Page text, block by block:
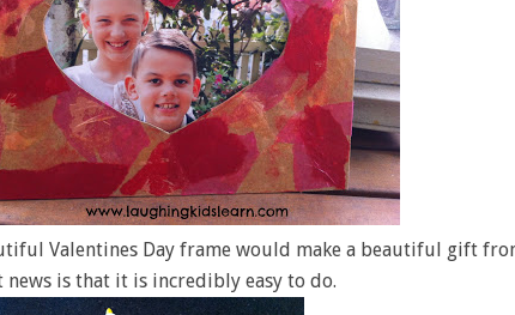
Valentines Day frame would make a beautiful gift
news is that it is incredibly easy to do.